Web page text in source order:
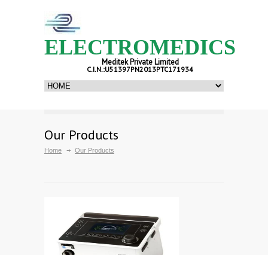
ELECTROMEDICS
Meditek Private Limited
C.I.N.:U51397PN2013PTC171934
Our Products
Home Our Products